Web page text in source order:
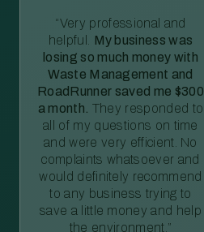
“Very professional and
helpful. My business was
losing so much money with
Waste Management and
RoadRunner saved me $300
a month. They responded to
all of my questions on time
and were very efficient. No
complaints whatsoever and
would definitely recommend
to any business trying to
save a little money and help
the environment.”